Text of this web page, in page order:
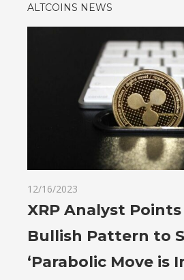
ALTCOINS NEWS
12/16/2023
XRP Analyst
Bullish Pattern to
‘Parabolic Move is